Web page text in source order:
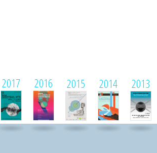
2017 2016 2015 2014 2013